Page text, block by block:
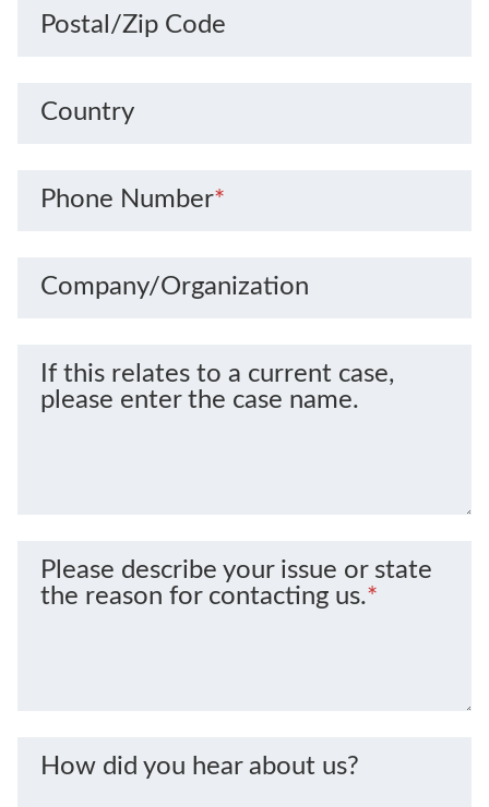
Postal/Zip Code
Country
Phone Number*
Company/Organization
If this relates to a current case,
please enter the case name.
Please describe your issue or state
the reason for contacting us.*
How did you hear about us?